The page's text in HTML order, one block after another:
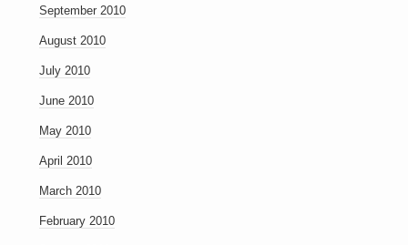
September 2010
August 2010
July 2010
June 2010
May 2010
April 2010
March 2010
February 2010